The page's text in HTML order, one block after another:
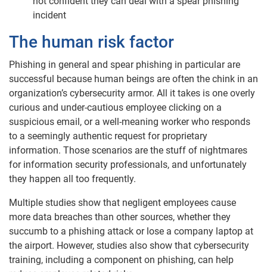
incident
The human risk factor
Phishing in general and spear phishing in particular are
successful because human beings are often the chink in an
organization’s cybersecurity armor. All it takes is one overly
curious and under-cautious employee clicking on a
suspicious email, or a well-meaning worker who responds
to a seemingly authentic request for proprietary
information. Those scenarios are the stuff of nightmares
for information security professionals, and unfortunately
they happen all too frequently.
Multiple studies show that negligent employees cause
more data breaches than other sources, whether they
succumb to a phishing attack or lose a company laptop at
the airport. However, studies also show that cybersecurity
training, including a component on phishing, can help